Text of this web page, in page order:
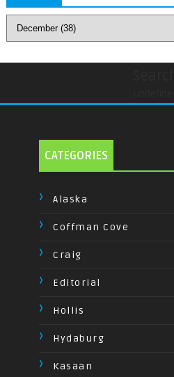
CATEGORIES
Alaska
Coffman Cove
Craig
Editorial
Hollis
Hydaburg
Kasaan